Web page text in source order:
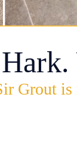
Hark.
Grout is